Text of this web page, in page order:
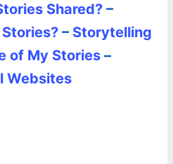
Shared?–
– Storytelling
of My Stories–
Websites